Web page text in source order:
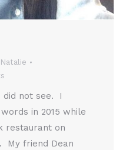
Natalie
did not see. I
in 2015 while
restaurant on
My friend Dean